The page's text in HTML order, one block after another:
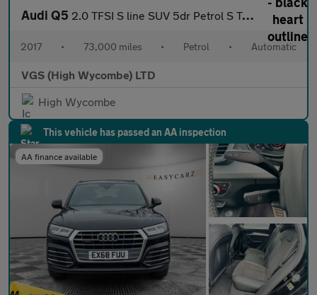
Audi Q5 2.0 TFSI S line SUV 5dr Petrol S Tronic quattro Euro 6 (s/s) (25
2017 • 73,000 miles • Petrol • Automatic
VGS (High Wycombe) LTD
High Wycombe
This vehicle has passed an AA inspection
AA finance available